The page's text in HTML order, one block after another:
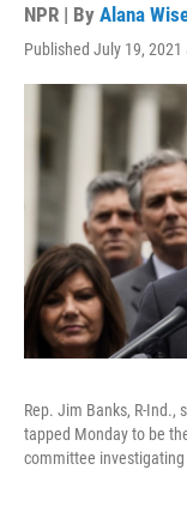
NPR | By Alana
Published July 19, 2021
Rep. Jim Banks, R-Ind.,
tapped Monday to be
committee